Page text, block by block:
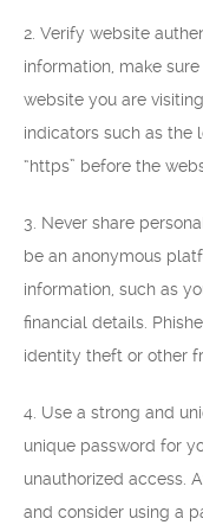
2. Verify website
information, make
website you are
indicators such as the
“https” before the
3. Never share
be an anonymous
information, such as
financial details.
identity theft or other
4. Use a strong and
unique password for
unauthorized access.
and consider using a